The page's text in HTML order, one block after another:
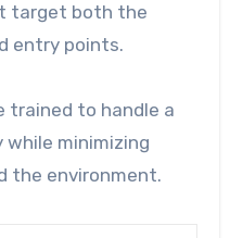
target both the
entry points.
trained to handle a
minimizing
the environment.